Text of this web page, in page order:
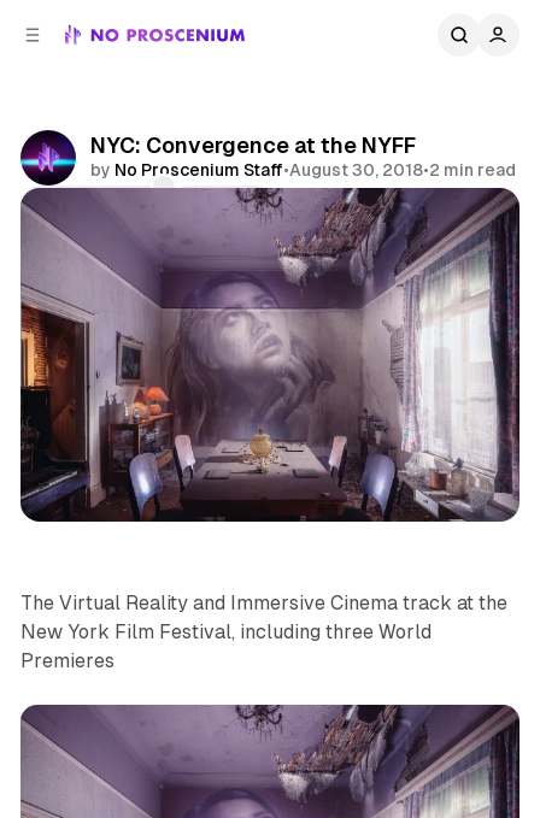
NYC: Convergence at the NYFF
by No Proscenium Staff•August 30, 2018•2 min read
Share
Virtual Reality NYC News
The Virtual Reality and Immersive Cinema track at the
New York Film Festival, including three World
Premieres